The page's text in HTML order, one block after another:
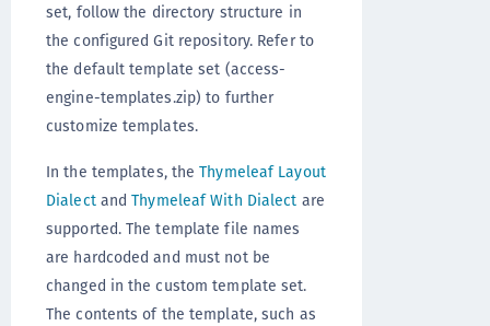
set, follow the directory structure in
the configured Git repository. Refer to
the default template set (access-
engine-templates.zip) to further
customize templates.
In the templates, theThymeleaf Layout
DialectandThymeleaf With Dialect are
supported. The template file names
are hardcoded and must not be
changed in the custom template set.
The contents of the template, such as